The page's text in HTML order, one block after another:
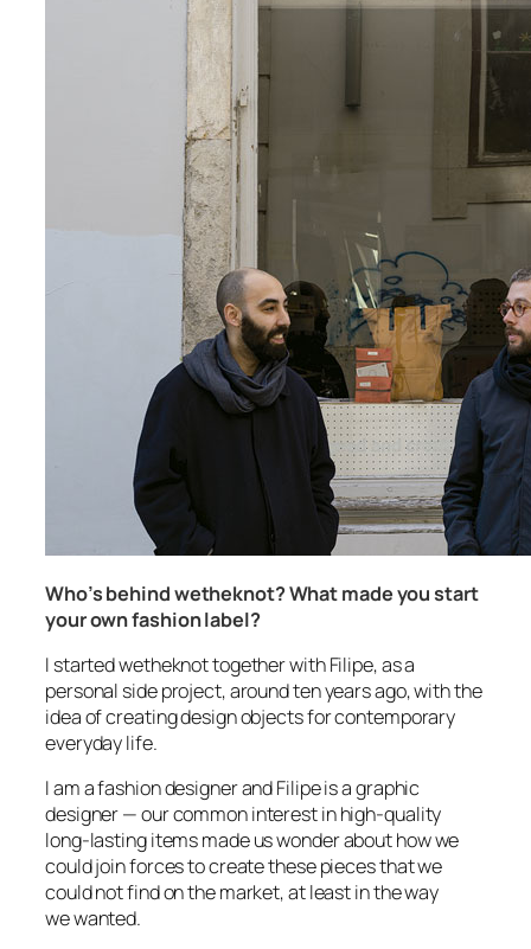
Who’s behind wetheknot? What made you start
your own fashion label?
I started wetheknot together with Filipe, as a
personal side project, around ten years ago, with the
idea of creating design objects for contemporary
everyday life.
I am a fashion designer and Filipe is a graphic
designer — our common interest in high-quality
long-lasting items made us wonder about how we
could join forces to create these pieces that we
could not find on the market, at least in the way
we wanted.